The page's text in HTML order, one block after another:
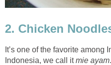
2. Chicken
It’s one of the favorite among
Indonesia, we call itmie ayam